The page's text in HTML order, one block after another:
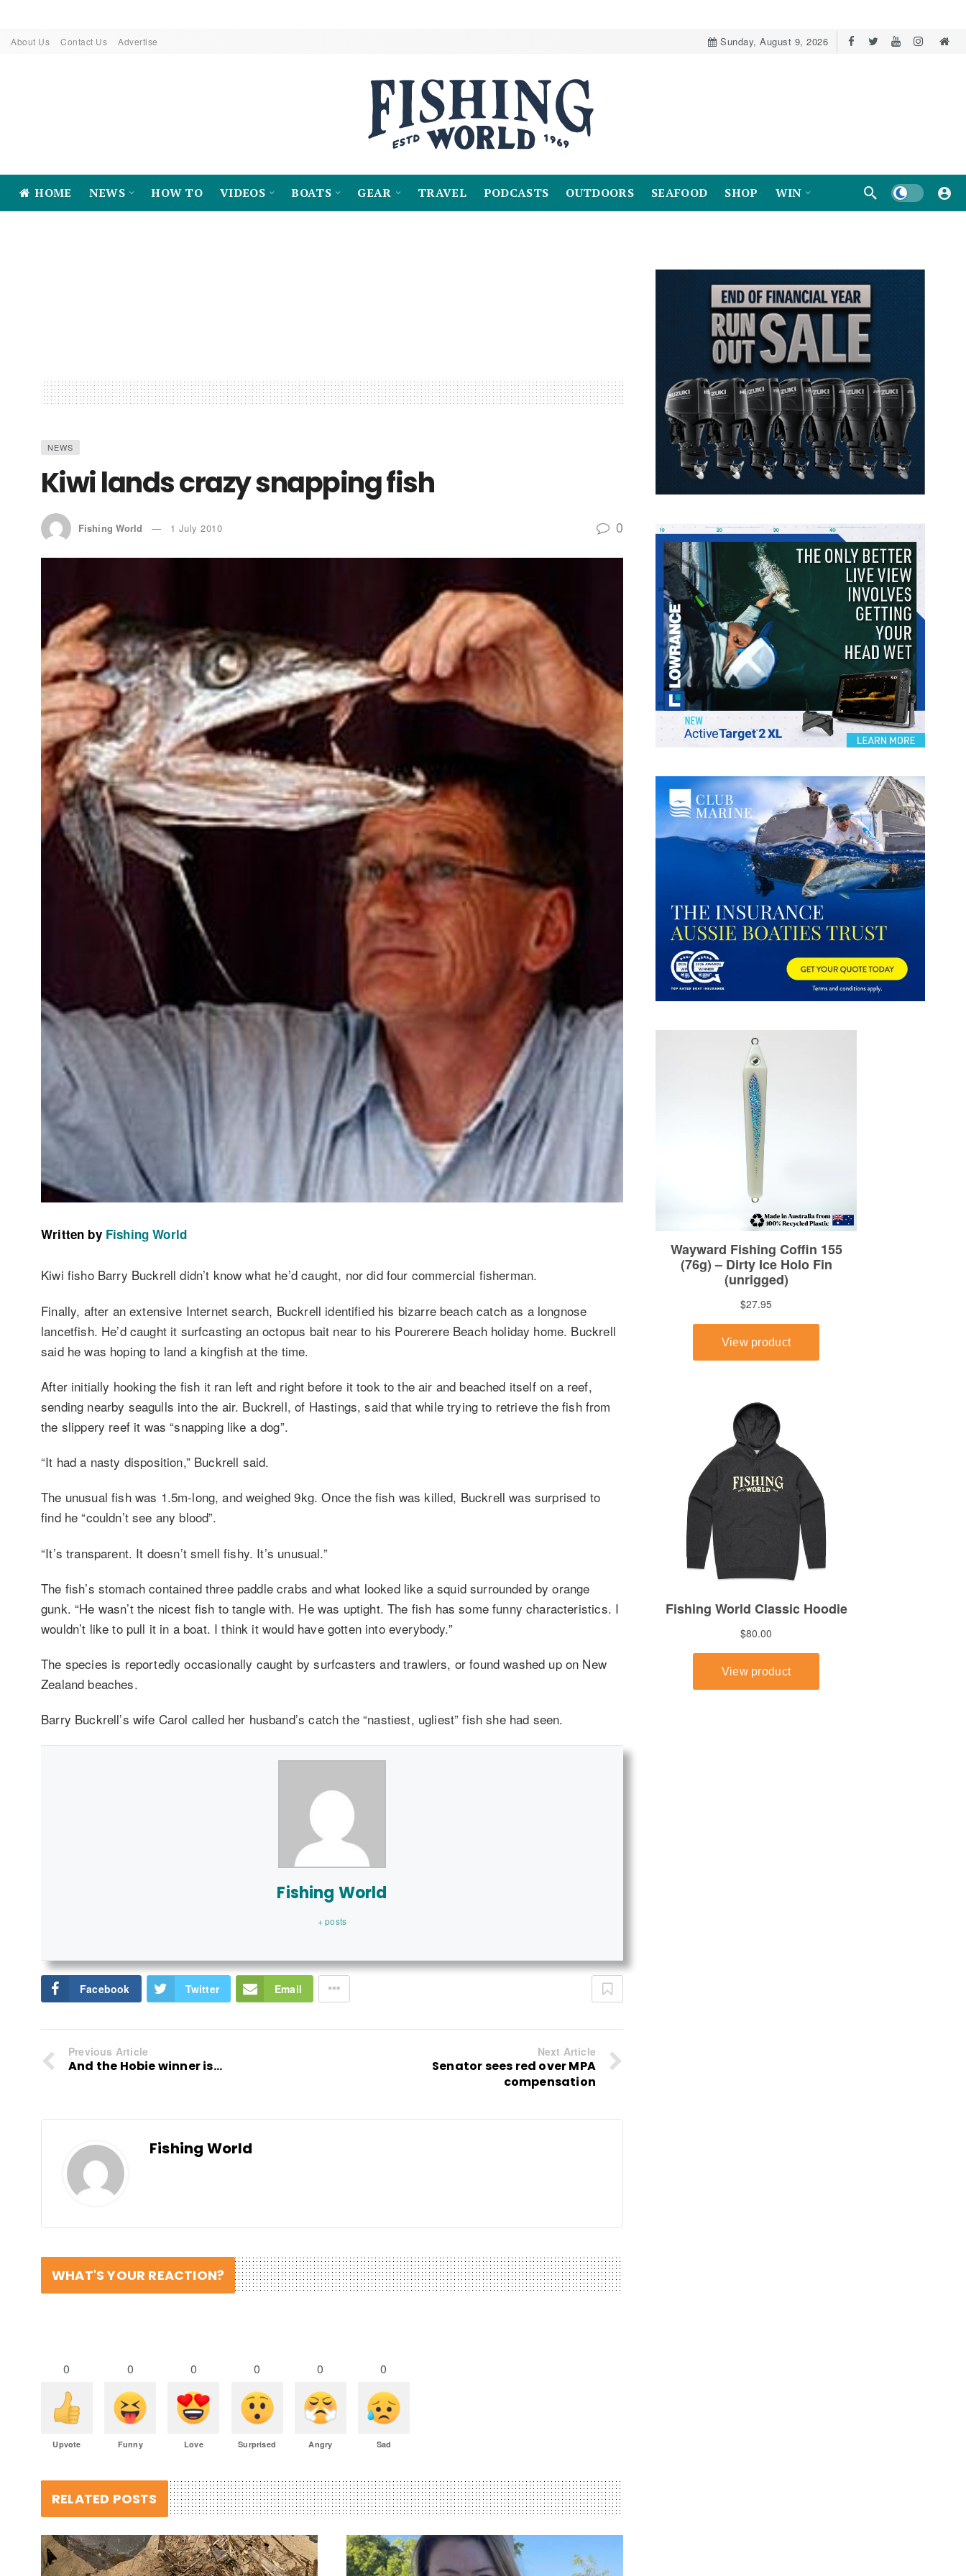
About Us Contact Us Advertise Sunday, August 9, 2026
HOME NEWS HOW TO VIDEOS BOATS GEAR TRAVEL PODCASTS OUTDOORS SEAFOOD SHOP WIN Dark mode
NEWS
Kiwi lands crazy snapping fish
Fishing World 1 July 2010 0
Written by Fishing World
Kiwi fisho Barry Buckrell didn’t know what he’d caught, nor did four commercial fisherman.
Finally, after an extensive Internet search, Buckrell identified his bizarre beach catch as a longnose
lancetfish. He’d caught it surfcasting an octopus bait near to his Pourerere Beach holiday home. Buckrell
said he was hoping to land a kingfish at the time.
After initially hooking the fish it ran left and right before it took to the air and beached itself on a reef,
sending nearby seagulls into the air. Buckrell, of Hastings, said that while trying to retrieve the fish from
the slippery reef it was “snapping like a dog”.
“It had a nasty disposition,” Buckrell said.
The unusual fish was 1.5m-long, and weighed 9kg. Once the fish was killed, Buckrell was surprised to
find he “couldn’t see any blood”.
“It’s transparent. It doesn’t smell fishy. It’s unusual.”
The fish’s stomach contained three paddle crabs and what looked like a squid surrounded by orange
gunk. “He wasn’t the nicest fish to tangle with. He was uptight. The fish has some funny characteristics. I
wouldn’t like to pull it in a boat. I think it would have gotten into everybody.”
The species is reportedly occasionally caught by surfcasters and trawlers, or found washed up on New
Zealand beaches.
Barry Buckrell’s wife Carol called her husband’s catch the “nastiest, ugliest” fish she had seen.
Fishing World
+ posts
Facebook Twitter Email
Previous Article
And the Hobie winner is...
Next Article
Senator sees red over MPA
compensation
Fishing World
WHAT'S YOUR REACTION?
0
Upvote
0
Funny
0
Love
0
Surprised
0
Angry
0
Sad
RELATED POSTS